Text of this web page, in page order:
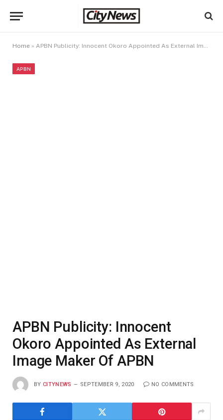
Home » APBN Publicity: Innocent Okoro Appointed As External Image Maker Of APBN
APBN
APBN Publicity: Innocent
Okoro Appointed As External
Image Maker Of APBN
BY CITYNEWS SEPTEMBER 9, 2020 NO COMMENTS